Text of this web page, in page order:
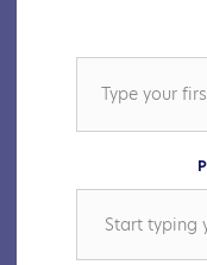
Start typing